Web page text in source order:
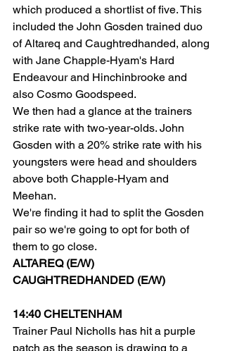
which produced a shortlist of five. This
included the John Gosden trained duo
of Altareq and Caughtredhanded, along
with Jane Chapple-Hyam's Hard
Endeavour and Hinchinbrooke and
also Cosmo Goodspeed.
We then had a glance at the trainers
strike rate with two-year-olds. John
Gosden with a 20% strike rate with his
youngsters were head and shoulders
above both Chapple-Hyam and
Meehan.
We're finding it had to split the Gosden
pair so we're going to opt for both of
them to go close.
ALTAREQ (E/W)
CAUGHTREDHANDED (E/W)
14:40 CHELTENHAM
Trainer Paul Nicholls has hit a purple
patch as the season is drawing to a